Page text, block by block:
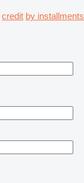
credit by installments